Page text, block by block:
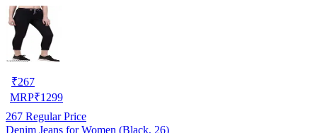
₹267
MRP₹1299
267 Regular Price
Denim Jeans for Women (Black, 26)